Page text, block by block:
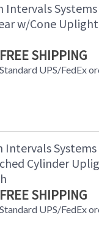
Intervals
w/Cone
FREE SHIPPING
Standard UPS/FedEx
Intervals
Cylinder
FREE SHIPPING
Standard UPS/FedEx